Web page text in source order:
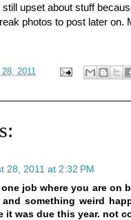
still upset about stuff
photos to post later on.
2011
28, 2011 at 2:32 PM
job where you are on
and something weird
it was due this year. not